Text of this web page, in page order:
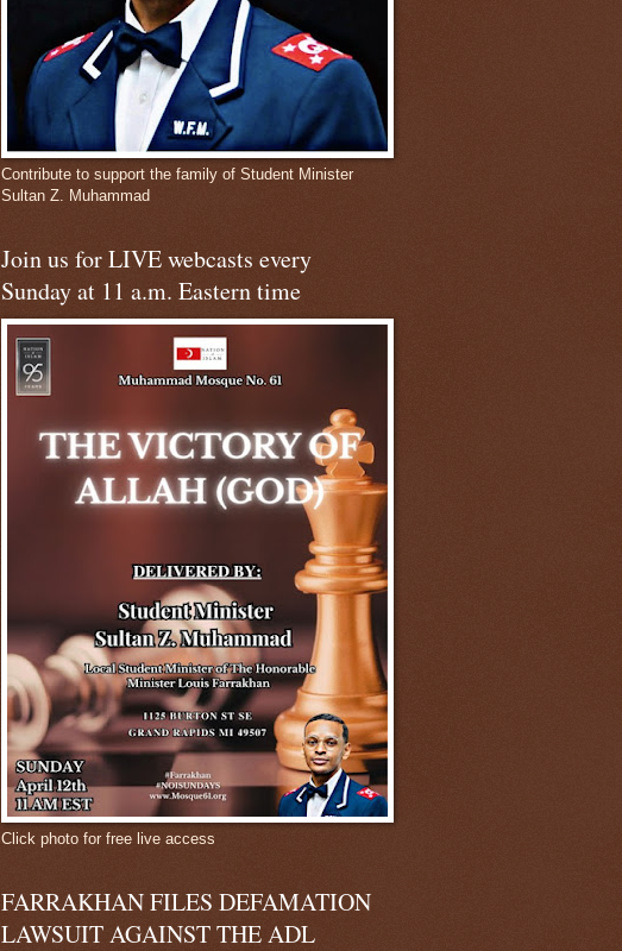
Contribute to support the family of Student Minister
Sultan Z. Muhammad
Join us for LIVE webcasts every
Sunday at 11 a.m. Eastern time
Click photo for free live access
FARRAKHAN FILES DEFAMATION
LAWSUIT AGAINST THE ADL